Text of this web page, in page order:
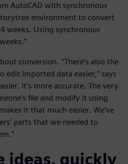
AutoCAD with synchronous
environment to convert
weeks. Using synchronous
conversion. “There’s also the
edit imported data easier,” says
It’s more accurate. The very
file and modify it using
it that much easier. We’ve
parts that we needed to
ideas, quickly